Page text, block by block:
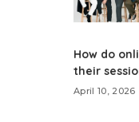
How do
their
April 10, 2026